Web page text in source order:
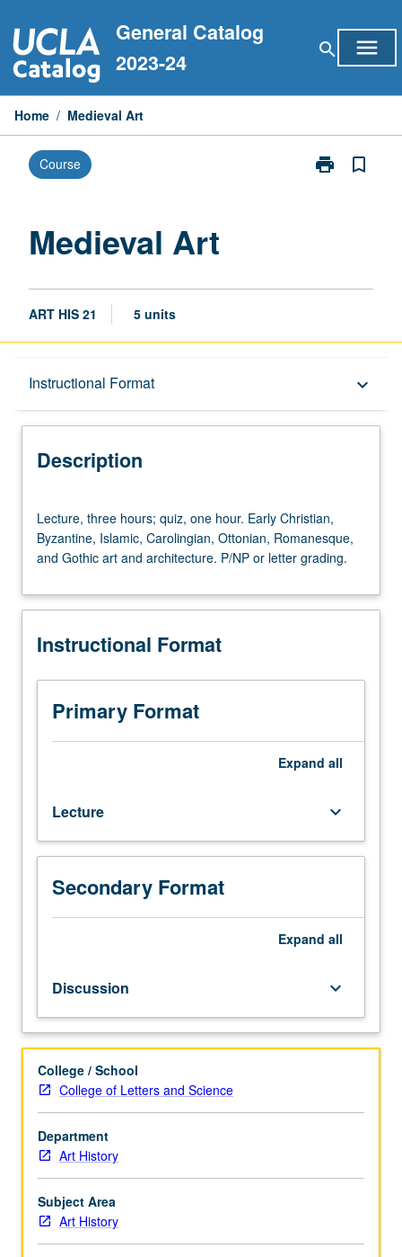
to
content
General Catalog
2023-24
search menu
Home / Medieval Art
Course print
Print
bookmark_border
Medieval Art
ART HIS 21 5 units
Instructional Format keyboard_arrow_down
Description
Description
three
hours;
quiz,
hour.
Christian,
Islamic,
Carolingian,
Ottonian,
Romanesque,
and
architecture.
P/NP
letter
grading.
Lecture, three hours; quiz, one hour. Early Christian,
Byzantine, Islamic, Carolingian, Ottonian, Romanesque,
and Gothic art and architecture. P/NP or letter grading.
Instructional Format
Primary Format
Expand all
Lecture keyboard_arrow_down
Secondary Format
Expand all
Discussion keyboard_arrow_down
College / School
College of Letters and Science
Department
Art History
Subject Area
Art History